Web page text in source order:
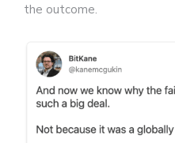
the outcome.